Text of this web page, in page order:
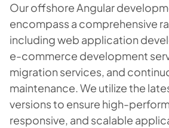
Our offshore Angular
encompass a comprehensive
including web application
e-commerce development
migration services, and
maintenance. We utilize the
versions to ensure high-
responsive, and scalable